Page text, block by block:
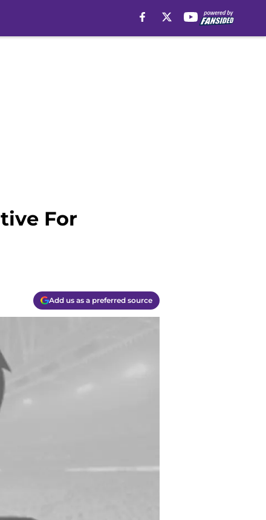
For
Add us as a preferred source